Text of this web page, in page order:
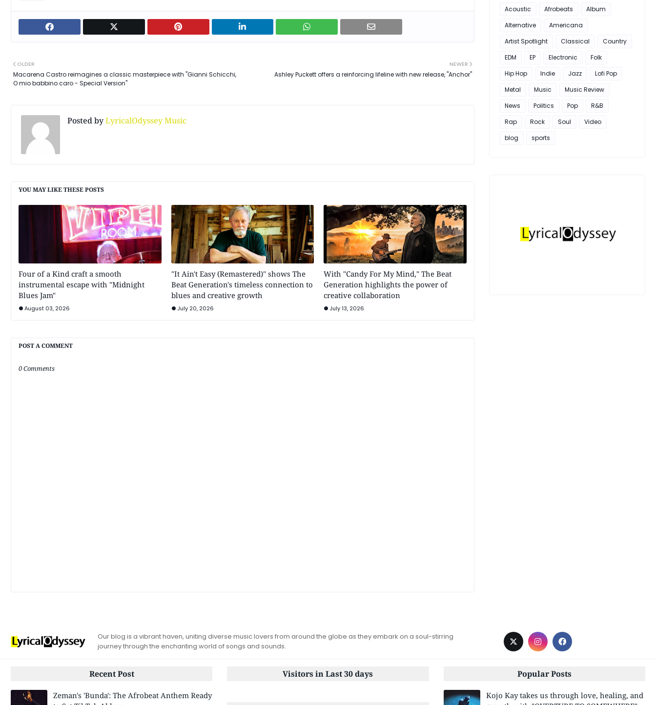
NEWER
Ashley Puckett offers a reinforcing lifeline with new release, "Anchor"
OLDER
Macarena Castro reimagines a classic masterpiece with "Gianni Schicchi,
O mio babbino caro - Special Version"
Posted byLyricalOdyssey Music
YOU MAY LIKE THESE POSTS
Four of a Kind craft a smooth
instrumental escape with "Midnight
Blues Jam"
August 03, 2026
"It Ain't Easy (Remastered)" shows The
Beat Generation's timeless connection to
blues and creative growth
July 20, 2026
With "Candy For My Mind," The Beat
Generation highlights the power of
creative collaboration
July 13, 2026
POST A COMMENT
0 Comments
Acoustic Afrobeats
Album
Alternative
Americana
Artist Spotlight
Classical
Country
EDM
EP Electronic
Folk
Hip Hop
Indie Jazz
Lofi Pop
Metal
Music
Music Review
News
Politics Pop
R&B
Rap
Rock Soul
Video
blog
sports
Our blog is a vibrant haven, uniting diverse music lovers from around the globe as they embark on a soul-stirring
journey through the enchanting world of songs and sounds.
Recent Post
Zeman's 'Bunda': The Afrobeat Anthem Ready
Visitors in Last 30 days Popular Posts
Kojo Kay takes us through love, healing, and